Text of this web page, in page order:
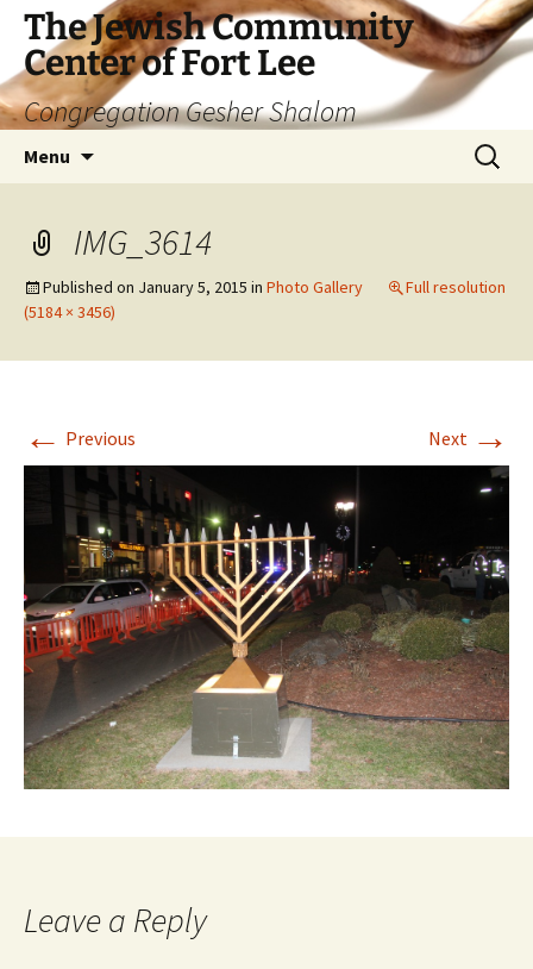
The Jewish Community
Center of Fort Lee
Congregation Gesher Shalom
Menu
Search
for:
IMG_3614
Published on January 5, 2015 in Photo Gallery
Full resolution
(5184 × 3456)
← Previous Next →
Leave a Reply